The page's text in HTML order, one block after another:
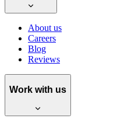
About us
Careers
Blog
Reviews
Work with us